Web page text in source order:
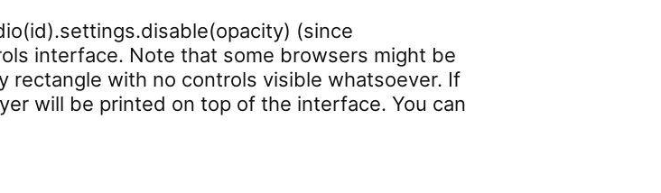
(since
interface. Note that some browsers might be
rectangle with no controls visible whatsoever. If
will be printed on top of the interface. You can